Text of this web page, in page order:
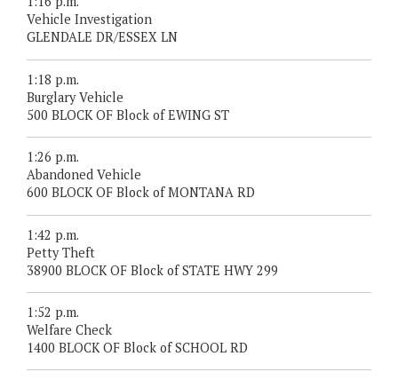
Vehicle Investigation
GLENDALE DR/ESSEX LN
1:18 p.m.
Burglary Vehicle
500 BLOCK OF Block of EWING ST
1:26 p.m.
Abandoned Vehicle
600 BLOCK OF Block of MONTANA RD
1:42 p.m.
Petty Theft
38900 BLOCK OF Block of STATE HWY 299
1:52 p.m.
Welfare Check
1400 BLOCK OF Block of SCHOOL RD